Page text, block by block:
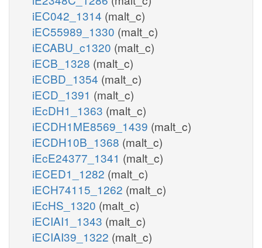
iEC042_1314 (malt_c)
iEC55989_1330 (malt_c)
iECABU_c1320 (malt_c)
iECB_1328 (malt_c)
iECBD_1354 (malt_c)
iECD_1391 (malt_c)
iEcDH1_1363 (malt_c)
iECDH1ME8569_1439 (malt_c)
iECDH10B_1368 (malt_c)
iEcE24377_1341 (malt_c)
iECED1_1282 (malt_c)
iECH74115_1262 (malt_c)
iEcHS_1320 (malt_c)
iECIAI1_1343 (malt_c)
iECIAI39_1322 (malt_c)